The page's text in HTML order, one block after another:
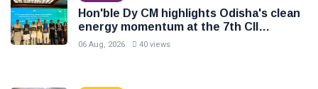
Hon'ble Dy CM highlights Odisha's clean
energy momentum at the 7th CII
International Energy Conference
06 Aug, 2026 40 views